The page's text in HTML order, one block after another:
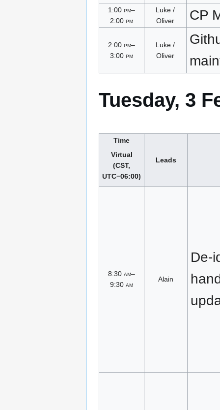
1:00 pm–
2:00 pm
Luke /
Oliver
CP
2:00 pm–
3:00 pm
Luke /
Oliver
Tuesday, 3
Time
Virtual
(CST,
UTC−06:00)
Leads
8:30 am–
9:30 am
Alain
De-